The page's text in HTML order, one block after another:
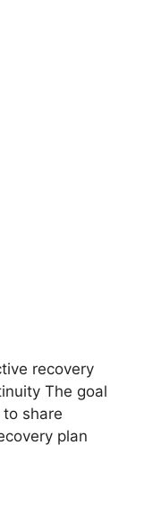
recovery
The goal
share
plan